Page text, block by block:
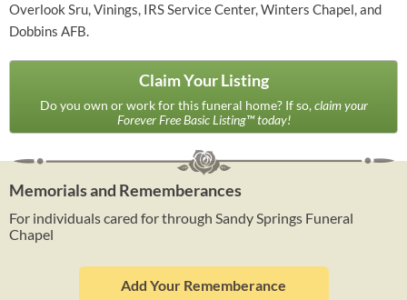
Overlook Sru, Vinings, IRS Service Center, Winters Chapel, and
Dobbins AFB.
Claim Your Listing
Do you own or work for this funeral home? If so,claim your
Forever Free Basic Listing™ today!
Memorials and Rememberances
For individuals cared for through Sandy Springs Funeral
Chapel
Add Your Rememberance